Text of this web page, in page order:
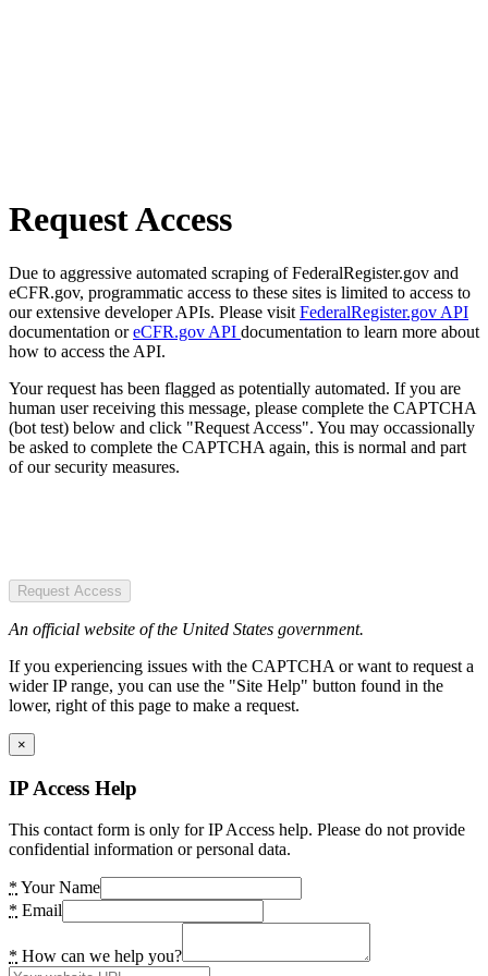
Request Access
Due to aggressive automated scraping of FederalRegister.gov and
eCFR.gov, programmatic access to these sites is limited to access to
our extensive developer APIs. Please visit FederalRegister.gov API
documentation oreCFR.gov API documentation to learn more about
how to access the API.
Your request has been flagged as potentially automated. If you are
human user receiving this message, please complete the CAPTCHA
(bot test) below and click "Request Access". You may occassionally
be asked to complete the CAPTCHA again, this is normal and part
of our security measures.
Request Access
An official website of the United States government.
If you experiencing issues with the CAPTCHA or want to request a
wider IP range, you can use the "Site Help" button found in the
lower, right of this page to make a request.
×
IP Access Help
This contact form is only for IP Access help. Please do not provide
confidential information or personal data.
* Your Name
* Email
* How can we help you?